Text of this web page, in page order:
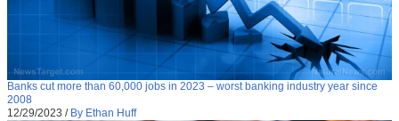
Banks cut more than 60,000 jobs in 2023 – worst banking industry year since
2008
12/29/2023 / By Ethan Huff